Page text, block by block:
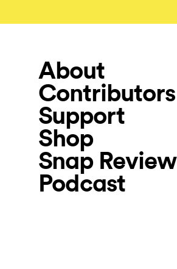
About
Contributors
Support
Shop
Snap Review
Podcast